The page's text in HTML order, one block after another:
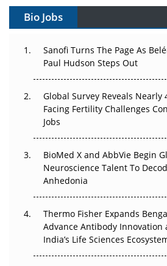
Can APAC Build Radioligand
The Great Biopharma Reset: 50
Changed Everything in H1 2026
Beyond the Trial: Can Real-World
Regulatory Trust in APAC?
Beyond the Obvious Giant: Where
Go Next
Can APAC Biomanufacturing
Pricing Itself Out?
Bio Jobs
Sanofi Turns The Page As
Paul Hudson Steps Out
Global Survey Reveals Nearly
Facing Fertility Challenges
Jobs
BioMed X and AbbVie Begin
Neuroscience Talent To
Anhedonia
Thermo Fisher Expands
Advance Antibody Innovation
India’s Life Sciences